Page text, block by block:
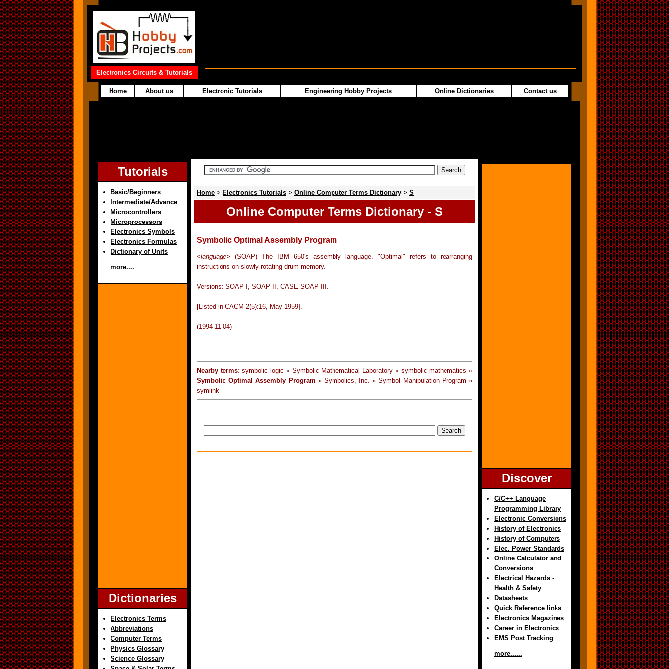
Electronics Circuits & Tutorials
Home About us Electronic Tutorials Engineering Hobby Projects Online Dictionaries Contact us
Tutorials
Basic/Beginners
Intermediate/Advance
Microcontrollers
Microprocessors
Electronics Symbols
Electronics Formulas
Dictionary of Units
more....
Dictionaries
Electronics Terms
Abbreviations
Computer Terms
Physics Glossary
Science Glossary
Home > Electronics Tutorials > Online Computer Terms Dictionary > S
Online Computer Terms Dictionary - S
Symbolic Optimal Assembly Program
<language> (SOAP) The IBM 650's assembly language. "Optimal" refers to rearranging
instructions on slowly rotating drum memory.
Versions: SOAP I, SOAP II, CASE SOAP III.
[Listed in CACM 2(5):16, May 1959].
(1994-11-04)
Nearby terms: symbolic logic « Symbolic Mathematical Laboratory « symbolic mathematics «
Symbolic Optimal Assembly Program » Symbolics, Inc. » Symbol Manipulation Program »
symlink
Discover
C/C++ Language
Programming Library
Electronic Conversions
History of Electronics
History of Computers
Elec. Power Standards
Online Calculator and
Conversions
Electrical Hazards -
Health & Safety
Datasheets
Quick Reference links
Electronics Magazines
Career in Electronics
EMS Post Tracking
more......